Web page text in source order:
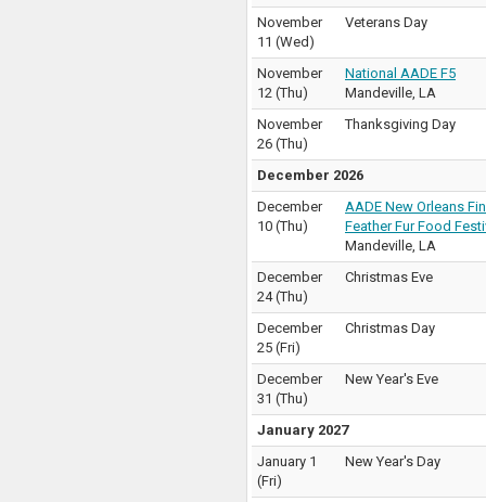
November
11 (Wed)
Veterans Day
November
12 (Thu)
National AADE F5
Mandeville LA
November
26 (Thu)
Thanksgiving Day
December 2026
December
10 (Thu)
AADE New Orleans Fin
Feather Fur Food
Mandeville LA
December
24(Thu)
Christmas Eve
December
25 (Fri)
Christmas Day
December
31 (Thu)
New Year's Eve
January 2027
January 1
(Fri)
New Year's Day